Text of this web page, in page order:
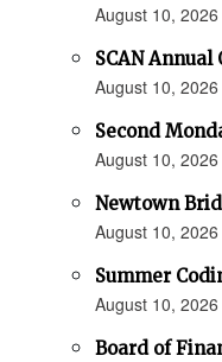
August 10,
SCAN
August 10,
Second
August 10,
Newtown
August 10,
Summer
August 10,
Board of